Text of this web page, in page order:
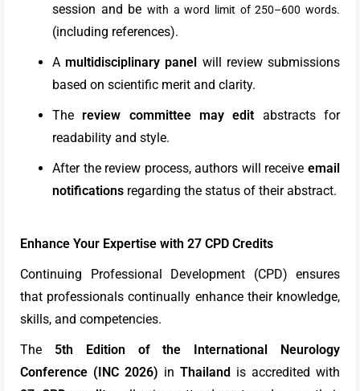
session and be with a word limit of 250–600 words.
(including references).
A multidisciplinary panel will review submissions
based on scientific merit and clarity.
The review committee may edit abstracts for
readability and style.
After the review process, authors will receive email
notifications regarding the status of their abstract.
Enhance Your Expertise with 27 CPD Credits
Continuing Professional Development (CPD) ensures
that professionals continually enhance their knowledge,
skills, and competencies.
The 5th Edition of the International Neurology
Conference (INC 2026) in Thailand is accredited with